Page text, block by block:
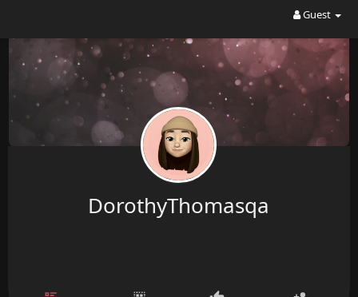
Guest
DorothyThomasqa